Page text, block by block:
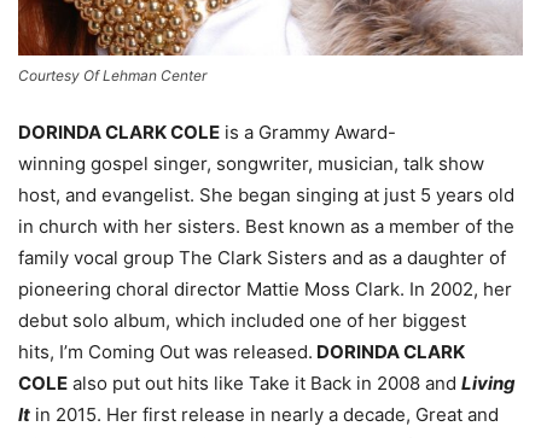
Courtesy Of Lehman Center
DORINDA CLARK COLE is a Grammy Award-
winning gospel singer, songwriter, musician, talk show
host, and evangelist. She began singing at just 5 years old
in church with her sisters. Best known as a member of the
family vocal group The Clark Sisters and as a daughter of
pioneering choral director Mattie Moss Clark. In 2002, her
debut solo album, which included one of her biggest
hits, I’m Coming Out was released. DORINDA CLARK
COLE also put out hits like Take it Back in 2008 and Living
It in 2015. Her first release in nearly a decade, Great and